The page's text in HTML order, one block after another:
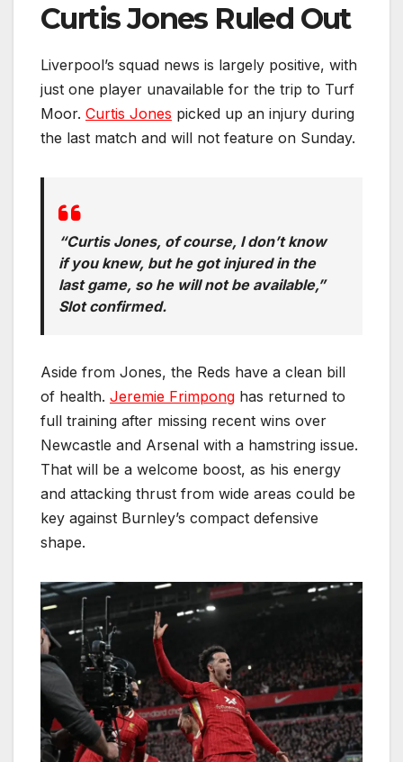
Curtis Jones Ruled Out
Liverpool’s squad news is largely positive, with
just one player unavailable for the trip to Turf
Moor. Curtis Jones picked up an injury during
the last match and will not feature on Sunday.
“Curtis Jones, of course, I don’t know
if you knew, but he got injured in the
last game, so he will not be available,”
Slot confirmed.
Aside from Jones, the Reds have a clean bill
of health. Jeremie Frimpong has returned to
full training after missing recent wins over
Newcastle and Arsenal with a hamstring issue.
That will be a welcome boost, as his energy
and attacking thrust from wide areas could be
key against Burnley’s compact defensive
shape.